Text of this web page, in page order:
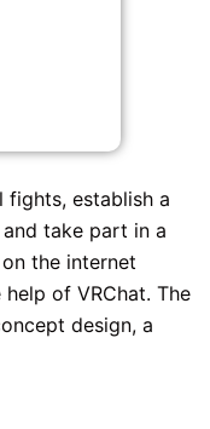
fights, establish a
take part in a
the internet
of VRChat. The
design, a